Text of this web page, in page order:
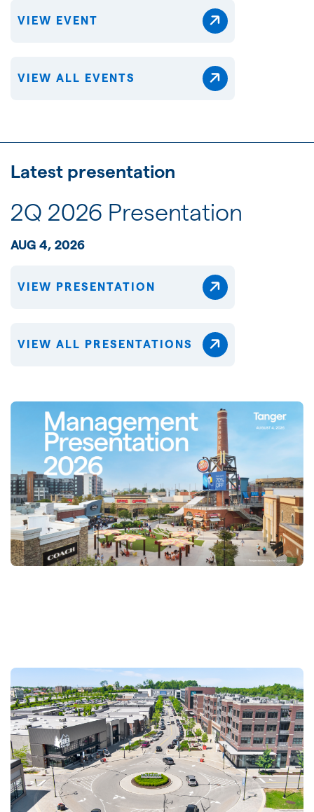
VIEW EVENT
VIEW ALL EVENTS
Latest presentation
2Q 2026 Presentation
AUG 4, 2026
VIEW PRESENTATION
VIEW ALL PRESENTATIONS